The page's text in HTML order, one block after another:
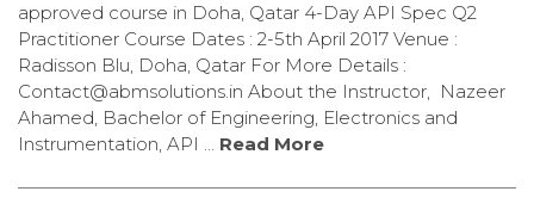
approved course in Doha, Qatar 4-Day API Spec Q2
Practitioner Course Dates : 2-5th April 2017 Venue :
Radisson Blu, Doha, Qatar For More Details :
Contact@abmsolutions.in About the Instructor, Nazeer
Ahamed, Bachelor of Engineering, Electronics and
Instrumentation, API … Read More